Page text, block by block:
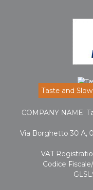
Taste and
COMPANY NAME:
Via Borghetto 30 A,
VAT
Codice